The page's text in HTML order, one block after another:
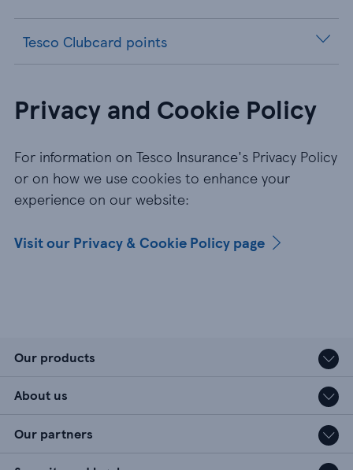
Tesco Clubcard points
Privacy and Cookie Policy
For information on Tesco Insurance's Privacy Policy
or on how we use cookies to enhance your
experience on our website:
Visit our Privacy & Cookie Policy page
Our products
About us
Our partners